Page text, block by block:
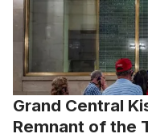
Grand Central
Remnant of the